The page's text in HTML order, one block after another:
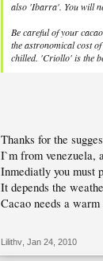
also 'Ibarra'. You will
Be careful of your
the astronomical cost
chilled. 'Criollo' is the
Thanks for the
I`m from venezuela,
Inmediatly you must
It depends the
Cacao needs a
Lilithv Jan 24, 2010